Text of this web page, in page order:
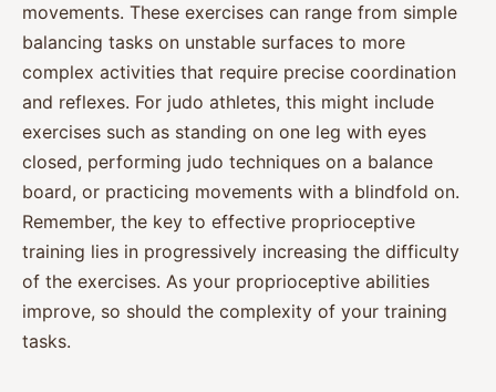
movements. These exercises can range from simple
balancing tasks on unstable surfaces to more
complex activities that require precise coordination
and reflexes. For judo athletes, this might include
exercises such as standing on one leg with eyes
closed, performing judo techniques on a balance
board, or practicing movements with a blindfold on.
Remember, the key to effective proprioceptive
training lies in progressively increasing the difficulty
of the exercises. As your proprioceptive abilities
improve, so should the complexity of your training
tasks.